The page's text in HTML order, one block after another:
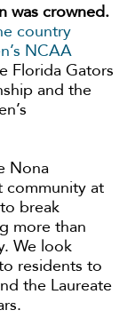
was crowned.
country
NCAA
Florida Gators
and the
Nona
community at
break
more than
We look
residents to
the Laureate